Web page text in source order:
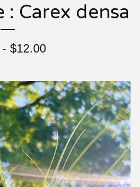
: Carex densa
$12.00